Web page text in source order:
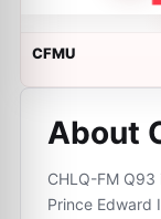
CFMU
About
CHLQ-FM
Prince Edward